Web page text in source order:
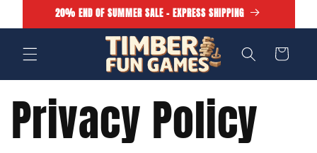
Skip to20% END OF SUMMER SALE - EXPRESS SHIPPING
Cart
Privacy Policy